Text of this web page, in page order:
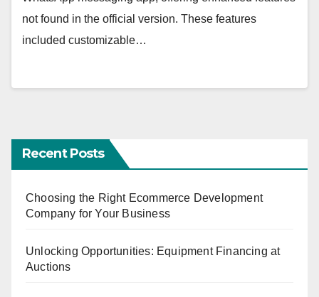
not found in the official version. These features
included customizable…
Recent Posts
Choosing the Right Ecommerce Development
Company for Your Business
Unlocking Opportunities: Equipment Financing at
Auctions